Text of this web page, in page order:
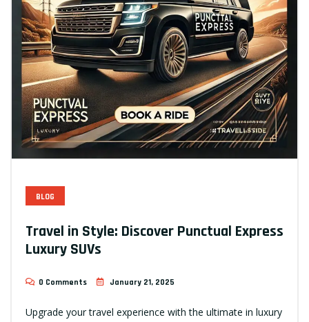
BLOG
Travel in Style: Discover Punctual Express
Luxury SUVs
0 Comments January 21, 2025
Upgrade your travel experience with the ultimate in luxury